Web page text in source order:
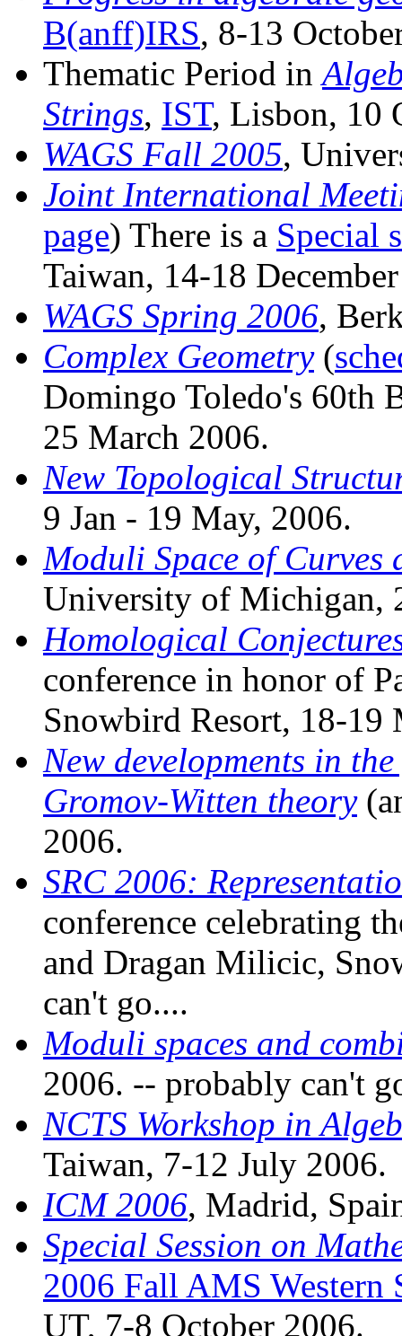
B(anff)IRS, 8-13
Thematic Period in
Strings, IST, Lisbon, 10
WAGS Fall 2005,
Joint International
page) There is a Special
Taiwan, 14-18
WAGS Spring 2006,
Complex Geometry(
Domingo Toledo's 60th
25 March 2006.
New Topological
9 Jan - 19 May, 2006.
Moduli Space of Curves
University of Michigan,
Homological
conference in honor of
Snowbird Resort, 18-19
New developments in
Gromov-Witten theory
2006.
SRC 2006:
conference celebrating
and Dragan Milicic,
can't go....
Moduli spaces and
2006. -- probably can't
NCTS Workshop in
Taiwan, 7-12 July 2006.
ICM 2006, Madrid,
Special Session on
2006 Fall AMS Western
UT, 7-8 October 2006.